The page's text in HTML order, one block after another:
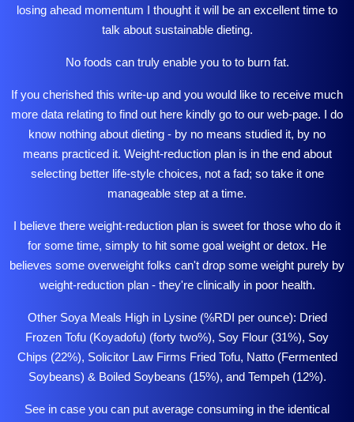
losing ahead momentum I thought it will be an excellent time to
talk about sustainable dieting.
No foods can truly enable you to to burn fat.
If you cherished this write-up and you would like to receive much
more data relating to find out here kindly go to our web-page. I do
know nothing about dieting - by no means studied it, by no
means practiced it. Weight-reduction plan is in the end about
selecting better life-style choices, not a fad; so take it one
manageable step at a time.
I believe there weight-reduction plan is sweet for those who do it
for some time, simply to hit some goal weight or detox. He
believes some overweight folks can't drop some weight purely by
weight-reduction plan - they're clinically in poor health.
Other Soya Meals High in Lysine (%RDI per ounce): Dried
Frozen Tofu (Koyadofu) (forty two%), Soy Flour (31%), Soy
Chips (22%), Solicitor Law Firms Fried Tofu, Natto (Fermented
Soybeans) & Boiled Soybeans (15%), and Tempeh (12%).
See in case you can put average consuming in the identical